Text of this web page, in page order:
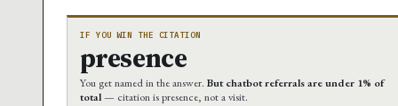
IF YOU WIN THE CITATION
presence
You get named in the answer. But chatbot referrals are under 1% of
total— citation is presence, not a visit.